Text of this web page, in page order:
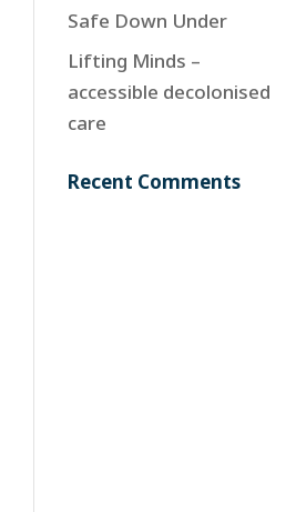
Safe Down Under
Lifting Minds –
accessible decolonised
care
Recent Comments